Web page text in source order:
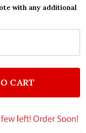
with any additional
CARS TOMBER
CART